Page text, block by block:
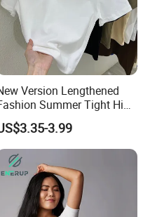
EUR, JPY,
Payment
Card, PayPal, Western
Version Lengthened
Summer Tight High
Waist American Hot Girl Top
92 Cotton 8
Spandex Slim Fit Short
Sleeve T-Shirt
3.99